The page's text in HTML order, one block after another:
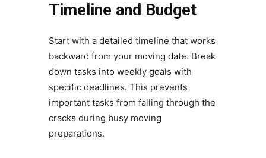
Timeline and Budget
Start with a detailed timeline that works
backward from your moving date. Break
down tasks into weekly goals with
specific deadlines. This prevents
important tasks from falling through the
cracks during busy moving
preparations.